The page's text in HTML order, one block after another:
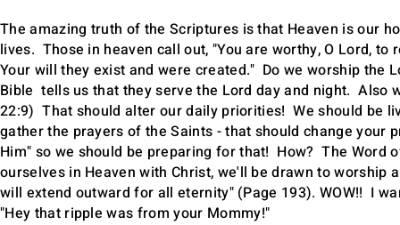
The amazing truth of the Scriptures is that Heaven is our
lives. Those in heaven call out, "You are worthy, O Lord,
Your will they exist and were created." Do we worship the
Bible tells us that they serve the Lord day and night. Also
22:9) That should alter our daily priorities! We should be
gather the prayers of the Saints - that should change
Him" so we should be preparing for that! How? The Word
ourselves in Heaven with Christ, we'll be drawn to worship
will extend outward for all eternity" (Page 193). WOW!! I
"Hey that ripple was from your Mommy!"